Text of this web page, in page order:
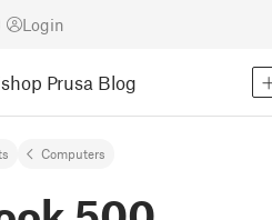
Login
Prusa Blog
Computers